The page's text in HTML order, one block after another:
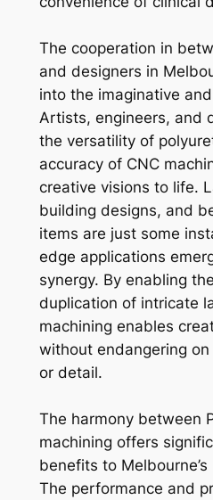
The cooperation in
and designers in
into the imaginative
Artists, engineers, and
the versatility of
accuracy of CNC
creative visions to life.
building designs, and
items are just some
edge applications
synergy. By enabling
duplication of intricate
machining enables
without endangering
or detail.
The harmony between
machining offers
benefits to
The performance and